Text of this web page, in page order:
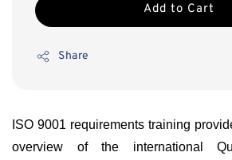
Add to Cart
Share
ISO 9001 requirements training
overview of the international